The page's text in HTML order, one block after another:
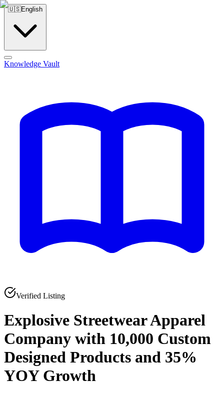
🇺🇸English
Knowledge Vault
Verified Listing
Explosive Streetwear Apparel
Company with 10,000 Custom
Designed Products and 35%
YOY Growth